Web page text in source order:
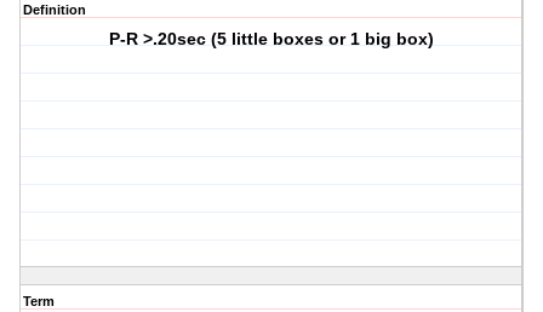
Definition
P-R >.20sec (5 little boxes or 1 big box)
Term